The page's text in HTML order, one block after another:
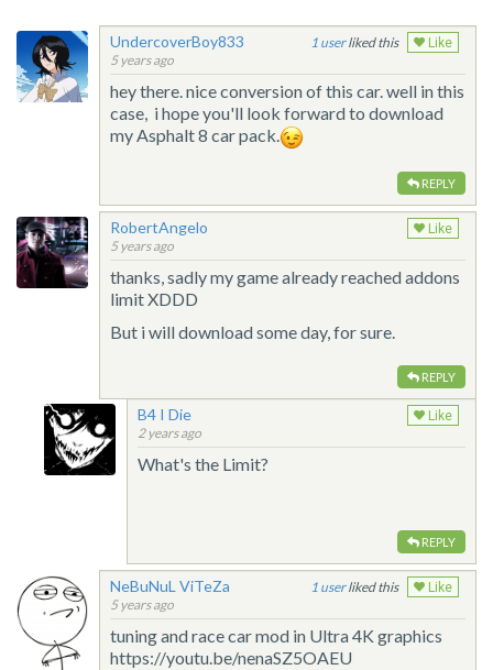
UndercoverBoy833
5 years ago
1 liked this Like
hey there. nice conversion of this car. well in this
case, i hope you'll look forward to download
my Asphalt 8 car pack.
REPLY
RobertAngelo
5 years ago
Like
thanks, sadly my game already reached addons
limit XDDD
But i will download some day, for sure.
REPLY
B4 I Die
2 years ago
Like
What's the Limit?
REPLY
NeBuNuL ViTeZa
5 years ago
1 liked this Like
tuning and race car mod in Ultra 4K graphics
https://youtu.be/nenaSZ5OAEU